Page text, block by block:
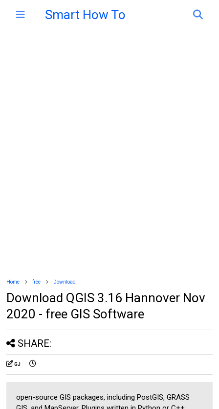
Smart How To
Home free Download
Download QGIS 3.16 Hannover Nov
2020 - free GIS Software
SHARE:
GJ
open-source GIS packages, including PostGIS, GRASS